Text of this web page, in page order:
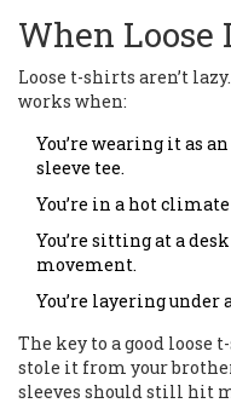
When Loose
Loose t-shirts aren’t
works when:
You’re wearing it as
sleeve tee.
You’re in a hot
You’re sitting at a
movement.
You’re layering under
The key to a good loose
stole it from your
sleeves should still hit